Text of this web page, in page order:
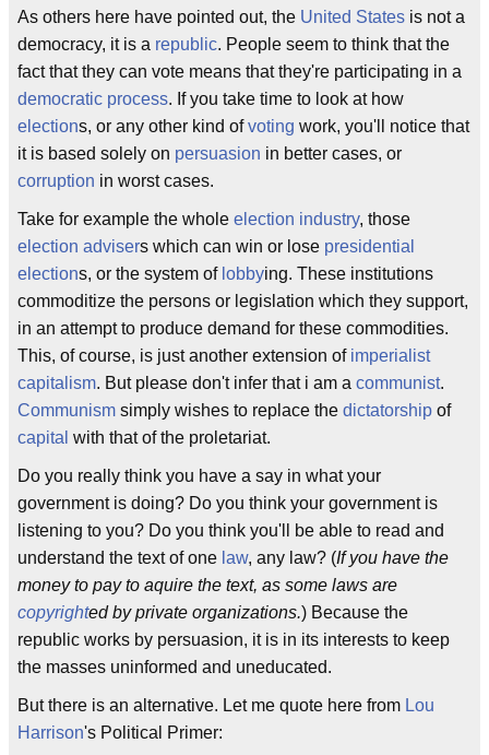
As others here have pointed out, the United States is not a
democracy, it is a republic. People seem to think that the
fact that they can vote means that they're participating in a
democratic process. If you take time to look at how
elections, or any other kind ofvoting work, you'll notice that
it is based solely on persuasion in better cases, or
corruption in worst cases.
Take for example the whole election industry, those
election advisers which can win or lose presidential
elections, or the system of lobbying. These institutions
commoditize the persons or legislation which they support,
in an attempt to produce demand for these commodities.
This, of course, is just another extension of imperialist
capitalism. But please don't infer that i am a communist.
Communism simply wishes to replace the dictatorship of
capital with that of the proletariat.
Do you really think you have a say in what your
government is doing? Do you think your government is
listening to you? Do you think you'll be able to read and
understand the text of one law, any law? (If you have the
money to pay to aquire the text, as some laws are
copyrighted by private organizations.) Because the
republic works by persuasion, it is in its interests to keep
the masses uninformed and uneducated.
But there is an alternative. Let me quote here from Lou
Harrison's Political Primer: